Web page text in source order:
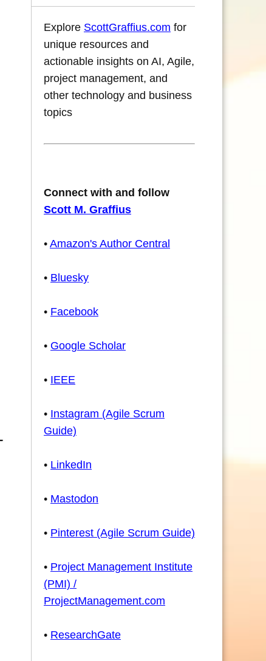
Explore ScottGraffius.com for
unique resources and
actionable insights on AI, Agile,
project management, and
other technology and business
topics
Connect with and follow
Scott M. Graffius
• Amazon's Author Central
• Bluesky
• Facebook
• Google Scholar
• IEEE
• Instagram (Agile Scrum
Guide)
• LinkedIn
• Mastodon
• Pinterest (Agile Scrum Guide)
• Project Management Institute
(PMI) /
ProjectManagement.com
• ResearchGate